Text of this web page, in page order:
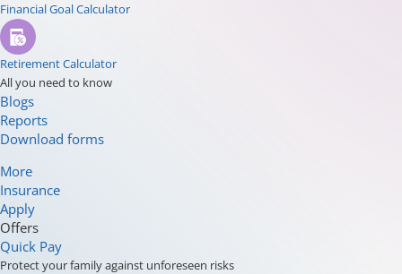
Financial Goal Calculator
Retirement Calculator
All you need to know
Blogs
Reports
Download forms
More
Insurance
Apply
Offers
Quick Pay
Protect your family against unforeseen risks